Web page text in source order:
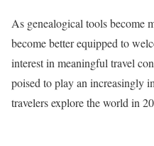
As genealogical tools become
become better equipped to
interest in meaningful travel
poised to play an increasingly
travelers explore the world in